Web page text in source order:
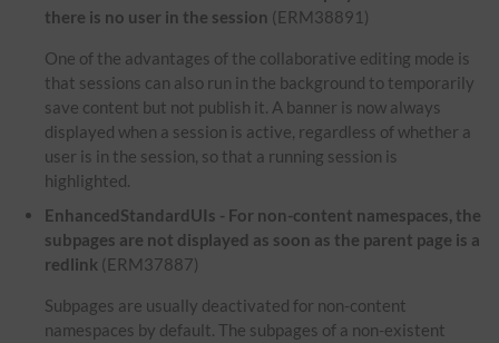
there is no user in the session (ERM38891)
One of the advantages of the collaborative editing mode is
that sessions can also run in the background to temporarily
save content but not publish it. A banner is now always
displayed when a session is active, regardless of whether a
user is in the session, so that a running session is
highlighted.
EnhancedStandardUIs - For non-content namespaces, the
subpages are not displayed as soon as the parent page is a
redlink (ERM37887)
Subpages are usually deactivated for non-content
namespaces by default. The subpages of a non-existent